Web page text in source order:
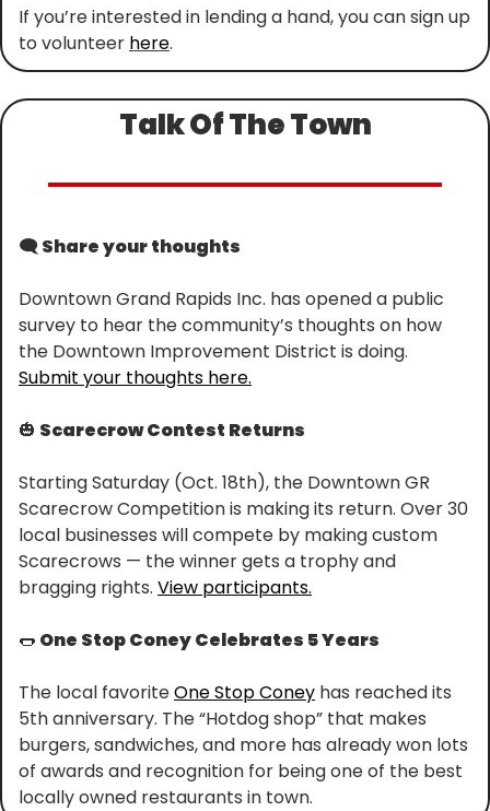
If you’re interested in lending a hand, you can sign up
to volunteer here.
Talk Of The Town
🗨️ Share your thoughts
Downtown Grand Rapids Inc. has opened a public
survey to hear the community’s thoughts on how
Submit your thoughts here.
🎃 Scarecrow Contest Returns
Starting Saturday (Oct. 18th), the Downtown GR
Scarecrow Competition is making its return. Over 30
local businesses will compete by making custom
Scarecrows — the winner gets a trophy and
bragging rights. View participants.
🌭 One Stop Coney Celebrates 5 Years
The local favorite One Stop Coney has reached its
5th anniversary. The “Hotdog shop” that makes
burgers, sandwiches, and more has already won lots
of awards and recognition for being one of the best
locally owned restaurants in town.